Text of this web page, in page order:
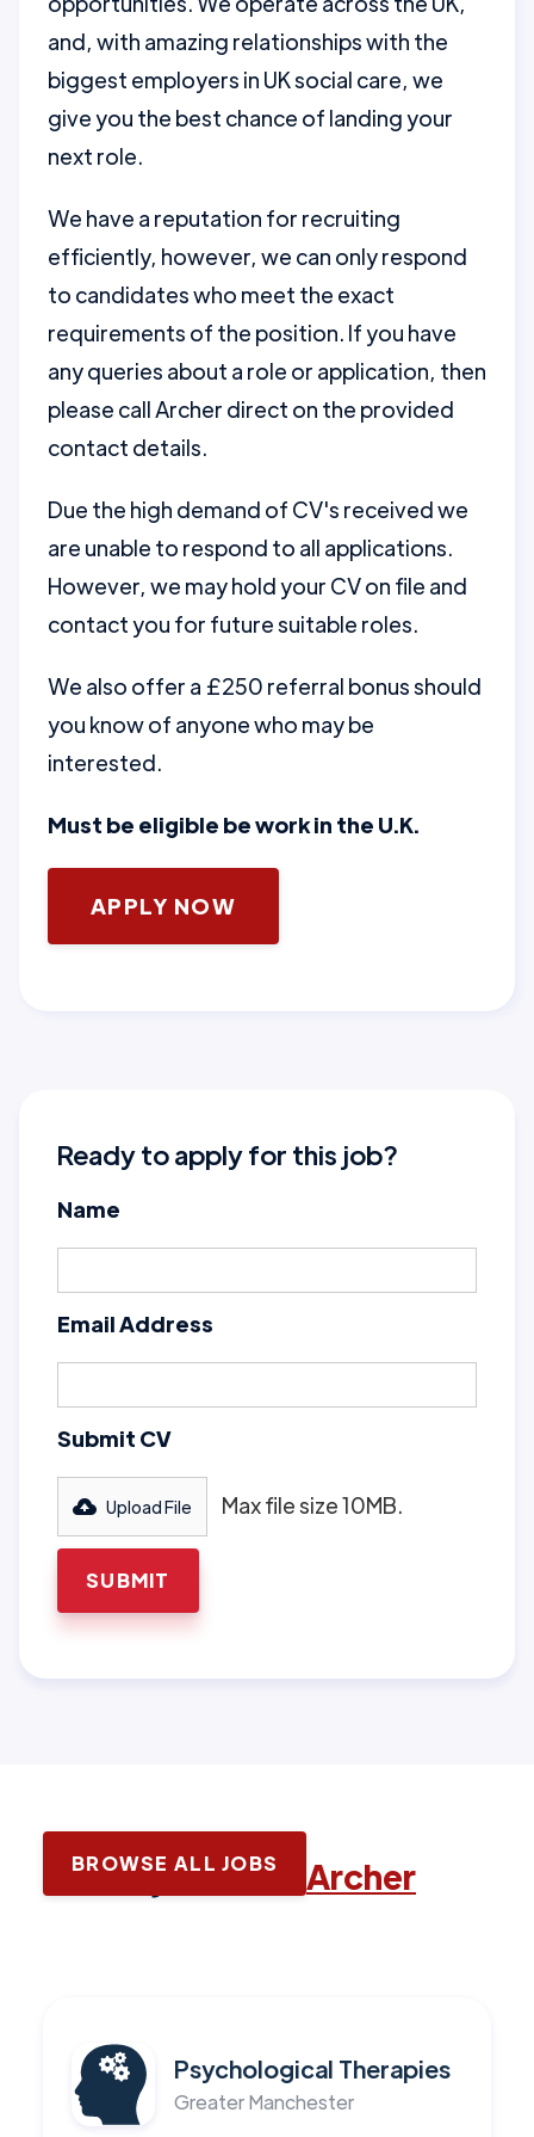
and, with amazing relationships with the
biggest employers in UK social care, we
give you the best chance of landing your
next role.
We have a reputation for recruiting
efficiently, however, we can only respond
to candidates who meet the exact
requirements of the position. If you have
any queries about a role or application, then
please call Archer direct on the provided
contact details.
Due the high demand of CV's received we
are unable to respond to all applications.
However, we may hold your CV on file and
contact you for future suitable roles.
We also offer a £250 referral bonus should
you know of anyone who may be
interested.
Must be eligible be work in the U.K.
APPLY NOW
Ready to apply for this job?
Name
Email Address
Submit CV
Upload File Max file size 10MB.
Latest jobs with Archer
BROWSE ALL JOBS
Psychological Therapies
Greater Manchester